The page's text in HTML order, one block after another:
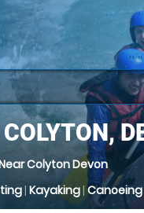
Colyton Devon
| Kayaking| Canoeing